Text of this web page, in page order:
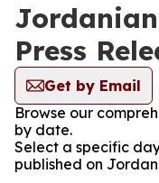
Press
Get by Email
Browse our
by date.
Select a specific
published on